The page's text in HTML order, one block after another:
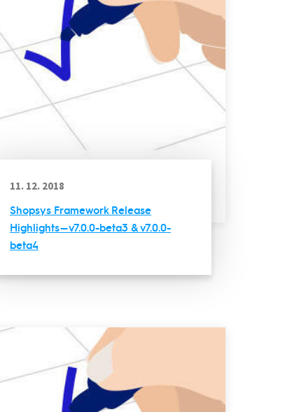
11. 12. 2018
Shopsys Framework Release
Highlights — v7.0.0-beta3 & v7.0.0-
beta4